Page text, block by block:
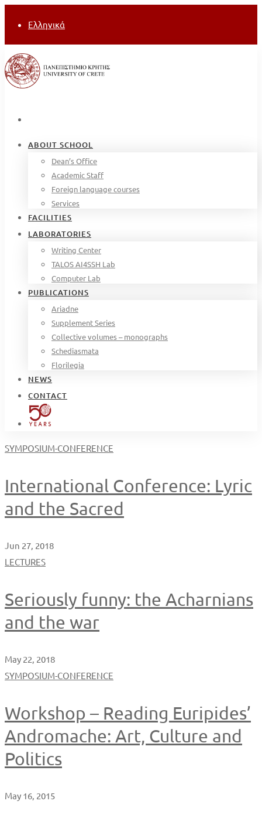
Ελληνικά
ABOUT SCHOOL
Dean’s Office
Academic Staff
Foreign language courses
Services
FACILITIES
LABORATORIES
Writing Center
TALOS AI4SSH Lab
Computer Lab
PUBLICATIONS
Ariadne
Supplement Series
Collective volumes – monographs
Schediasmata
Florilegia
NEWS
CONTACT
SYMPOSIUM-CONFERENCE
International Conference: Lyric
and the Sacred
Jun 27, 2018
LECTURES
Seriously funny: the Acharnians
and the war
May 22, 2018
SYMPOSIUM-CONFERENCE
Workshop – Reading Euripides’
Andromache: Art, Culture and
Politics
May 16, 2015